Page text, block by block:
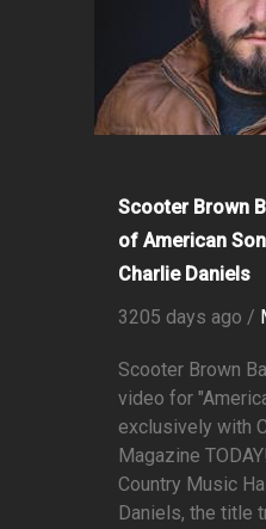
Scooter Brown
of American
Charlie Daniels
3205 days ago /
Scooter Brown
video for
exclusively with
Magazine
Country Music
Daniels, the title